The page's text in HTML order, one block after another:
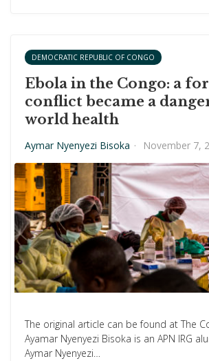
DEMOCRATIC REPUBLIC OF CONGO
Ebola in the Congo: a
conflict became a
world health
Aymar Nyenyezi Bisoka · November 7,
The original article can be found at The
Ayamar Nyenyezi Bisoka is an APN IRG
Aymar Nyenyezi…